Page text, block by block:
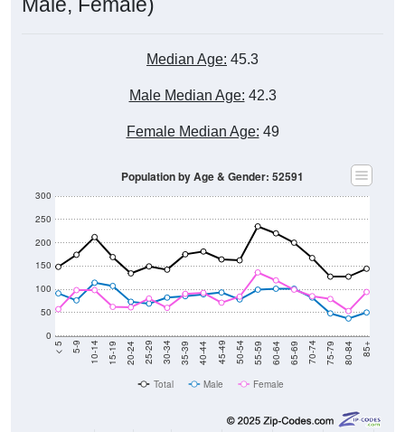
Median Age: 45.3
Male Median Age: 42.3
Female Median Age: 49
0
50
100
150
200
250
300
< 5 5-9 10-14 15-19 20-24 25-29 30-34 35-39 40-44 45-49 50-54 55-59 60-64 65-69 70-74 75-79 80-84 85+
Population by Age & Gender: 52591
Total Male Female